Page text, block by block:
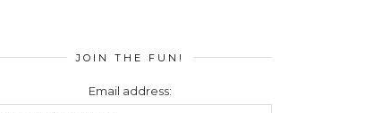
JOIN THE FUN!
Email address: